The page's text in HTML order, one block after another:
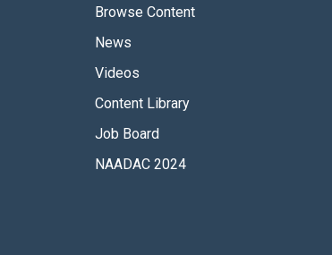
Browse Content
News
Videos
Content Library
Job Board
NAADAC 2024